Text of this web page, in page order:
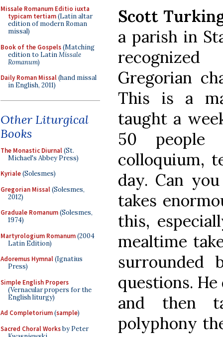
Missale Romanum Editio iuxta
typicam tertiam(Latin altar
edition of modern Roman
missal)
Book of the Gospels(Matching
edition to LatinMissale
Romanum)
Daily Roman Missal(hand missal
in English, 2011)
Other Liturgical
Books
The Monastic Diurnal(St.
Michael's Abbey Press)
Kyriale(Solesmes)
Gregorian Missal(Solesmes,
2012)
Graduale Romanum(Solesmes,
1974)
Martyrologium Romanum(2004
Latin Edition)
Adoremus Hymnal(Ignatius
Press)
Simple English Propers
(Vernacular propers for the
English liturgy)
Ad Completorium(sample)
Sacred Choral Worksby Peter
Scott
a parish in
Gregorian
This is a
taught a
50 people
colloquium,
day. Can
takes
this,
mealtime
surrounded
questions.
and then
polyphony